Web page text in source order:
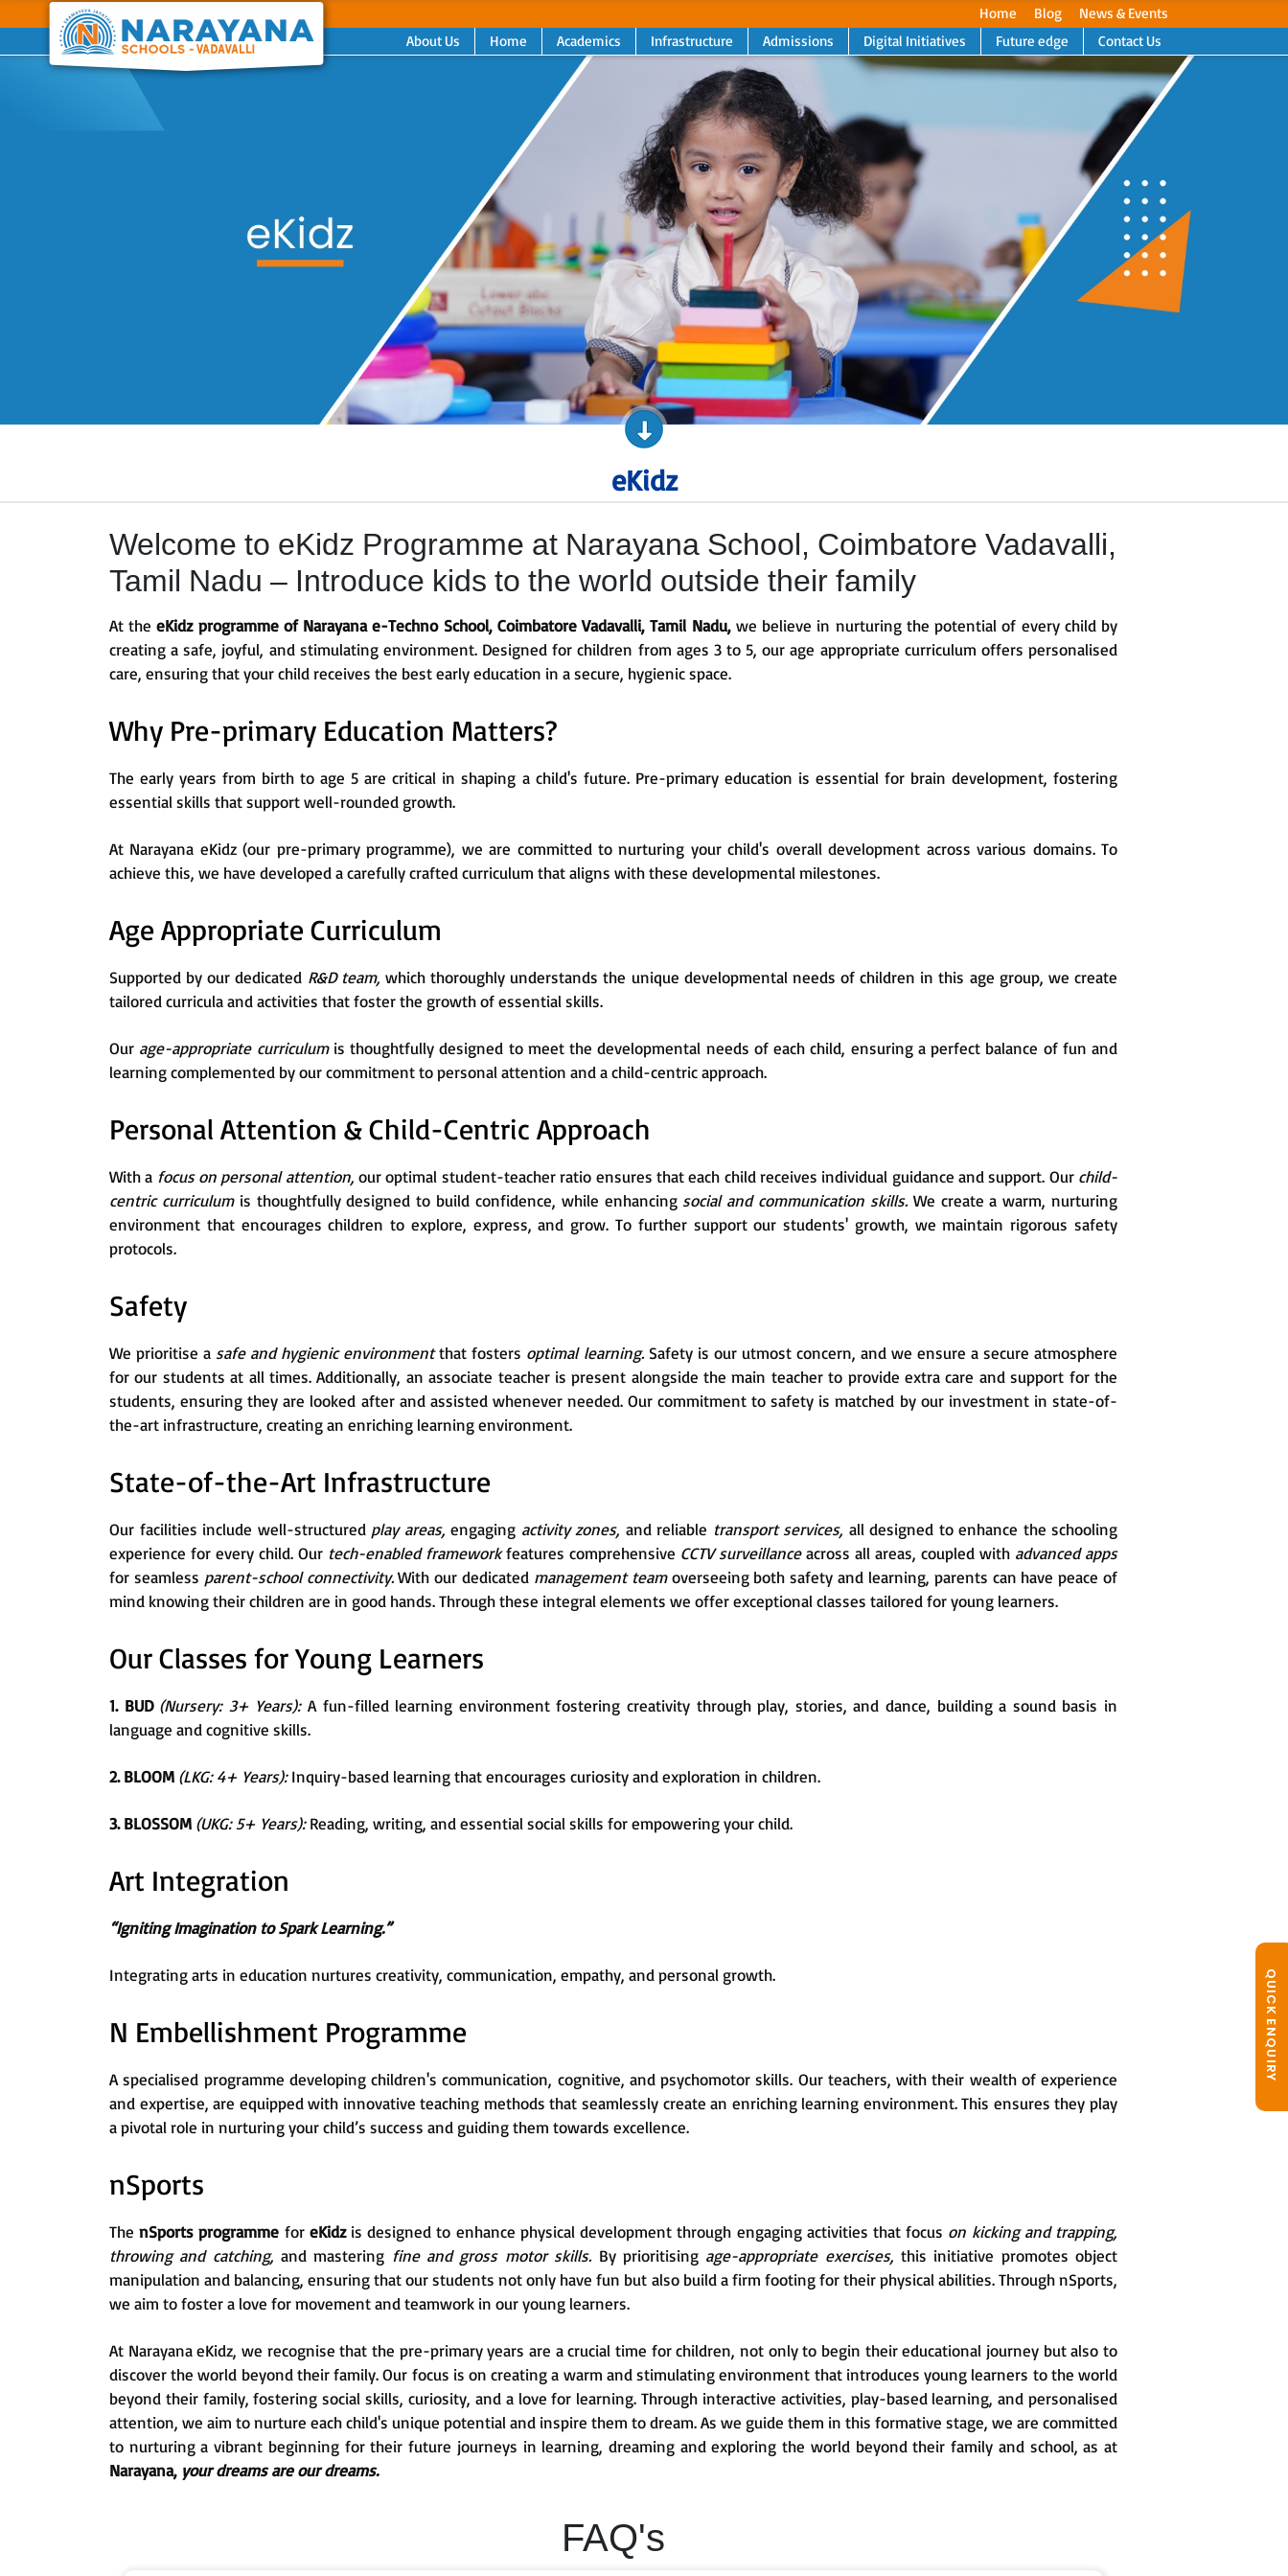
Home Blog
News & Events
About Us
Home Academics Infrastructure Admissions Digital Initiatives Future edge Contact Us
QUICK ENQUIRY
Next
eKidz
Welcome to eKidz Programme at Narayana School, Coimbatore Vadavalli,
Tamil Nadu – Introduce kids to the world outside their family
At theeKidz programme of Narayana e-Techno School, Coimbatore Vadavalli, Tamil Nadu, we believe in nurturing the potential of every child by
creating a safe, joyful, and stimulating environment. Designed for children from ages 3 to 5, our age appropriate curriculum offers personalised
care, ensuring that your child receives the best early education in a secure, hygienic space.
Why Pre-primary Education Matters?
The early years from birth to age 5 are critical in shaping a child's future. Pre-primary education is essential for brain development, fostering
essential skills that support well-rounded growth.
At Narayana eKidz (our pre-primary programme), we are committed to nurturing your child's overall development across various domains. To
achieve this, we have developed a carefully crafted curriculum that aligns with these developmental milestones.
Age Appropriate Curriculum
Supported by our dedicated R&D team, which thoroughly understands the unique developmental needs of children in this age group, we create
tailored curricula and activities that foster the growth of essential skills.
Our age-appropriate curriculum is thoughtfully designed to meet the developmental needs of each child, ensuring a perfect balance of fun and
learning complemented by our commitment to personal attention and a child-centric approach.
Personal Attention & Child-Centric Approach
With a focus on personal attention,our optimal student-teacher ratio ensures that each child receives individual guidance and support. Our child-
centric curriculum is thoughtfully designed to build confidence, while enhancing social and communication skills. We create a warm, nurturing
environment that encourages children to explore, express, and grow. To further support our students' growth, we maintain rigorous safety
protocols.
Safety
We prioritise a safe and hygienic environmentthat fosters optimal learning.Safety is our utmost concern, and we ensure a secure atmosphere
for our students at all times. Additionally, an associate teacher is present alongside the main teacher to provide extra care and support for the
students, ensuring they are looked after and assisted whenever needed. Our commitment to safety is matched by our investment in state-of-
the-art infrastructure, creating an enriching learning environment.
State-of-the-Art Infrastructure
Our facilities include well-structured play areas, engaging activity zones, and reliable transport services, all designed to enhance the schooling
experience for every child. Our tech-enabled frameworkfeatures comprehensive CCTV surveillanceacross all areas, coupled with advanced apps
for seamless parent-school connectivity.With our dedicated management teamoverseeing both safety and learning, parents can have peace of
mind knowing their children are in good hands. Through these integral elements we offer exceptional classes tailored for young learners.
Our Classes for Young Learners
1. BUD (Nursery: 3+ Years):A fun-filled learning environment fostering creativity through play, stories, and dance, building a sound basis in
language and cognitive skills.
2. BLOOM (LKG: 4+ Years):Inquiry-based learning that encourages curiosity and exploration in children.
3. BLOSSOM (UKG: 5+ Years):Reading, writing, and essential social skills for empowering your child.
Art Integration
“Igniting Imagination to Spark Learning.”
Integrating arts in education nurtures creativity, communication, empathy, and personal growth.
N Embellishment Programme
A specialised programme developing children's communication, cognitive, and psychomotor skills. Our teachers, with their wealth of experience
and expertise, are equipped with innovative teaching methods that seamlessly create an enriching learning environment. This ensures they play
a pivotal role in nurturing your child’s success and guiding them towards excellence.
nSports
ThenSports programme for eKidz is designed to enhance physical development through engaging activities that focus on kicking and trapping,
throwing and catching,and mastering fine and gross motor skills.By prioritising age-appropriate exercises, this initiative promotes object
manipulation and balancing, ensuring that our students not only have fun but also build a firm footing for their physical abilities. Through nSports,
we aim to foster a love for movement and teamwork in our young learners.
At Narayana eKidz, we recognise that the pre-primary years are a crucial time for children, not only to begin their educational journey but also to
discover the world beyond their family. Our focus is on creating a warm and stimulating environment that introduces young learners to the world
beyond their family, fostering social skills, curiosity, and a love for learning. Through interactive activities, play-based learning, and personalised
attention, we aim to nurture each child's unique potential and inspire them to dream. As we guide them in this formative stage, we are committed
to nurturing a vibrant beginning for their future journeys in learning, dreaming and exploring the world beyond their family and school, as at
Narayana, your dreams are our dreams.
FAQ's